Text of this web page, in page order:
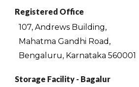
Registered Office
107, Andrews Building,
Mahatma Gandhi Road,
Bengaluru, Karnataka 560001
Storage Facility - Bagalur